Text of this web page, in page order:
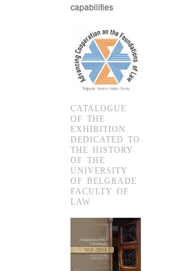
capabilities
CATALOGUE
OF THE
EXHIBITION
DEDICATED TO
THE HISTORY
OF THE
UNIVERSITY
OF BELGRADE
FACULTY OF
LAW